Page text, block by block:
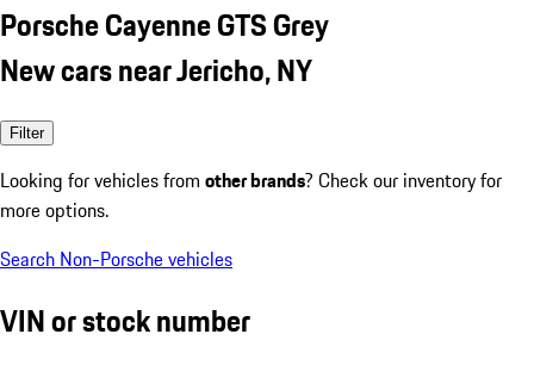
Porsche Cayenne GTS Grey
New cars near Jericho, NY
Filter
Looking for vehicles from other brands? Check our inventory for
more options.
Search Non-Porsche vehicles
VIN or stock number